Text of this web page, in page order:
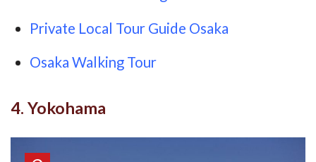
Private Local Tour Guide Osaka
Osaka Walking Tour
4. Yokohama